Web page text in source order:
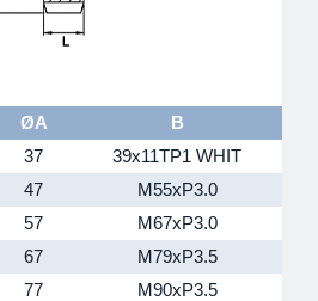
ØA B
37 39x11TP1 WHIT
47 M55xP3.0
57 M67xP3.0
67 M79xP3.5
77 M90xP3.5